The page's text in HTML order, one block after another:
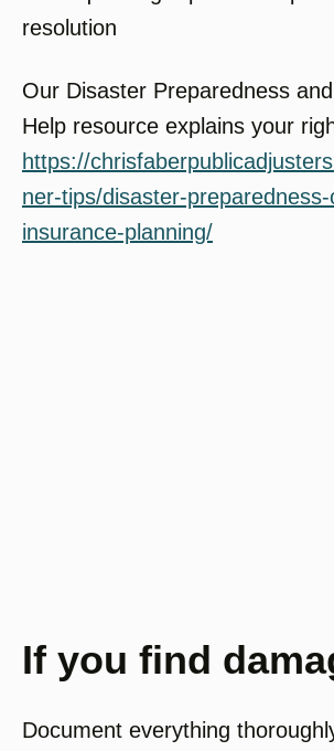
resolution
Our Disaster Preparedness
Help resource explains your
https://
ner-tips/disaster-
insurance-planning/
If you find
Document everything